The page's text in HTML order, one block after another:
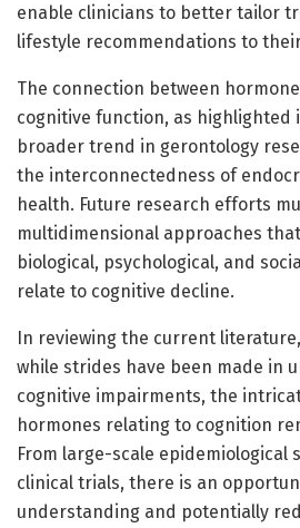
enable clinicians to better tailor
lifestyle recommendations to
The connection between
cognitive function, as highlighted
broader trend in gerontology
the interconnectedness of
health. Future research efforts
multidimensional approaches
biological, psychological, and
relate to cognitive decline.
In reviewing the current
while strides have been made in
cognitive impairments, the
hormones relating to cognition
From large-scale epidemiological
clinical trials, there is an
understanding and potentially